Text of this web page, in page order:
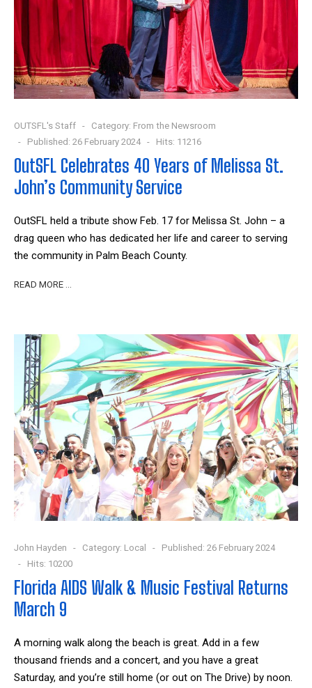
OUTSFL's Staff Category: From the Newsroom
Published: 26 February 2024
Hits: 11216
OutSFL Celebrates 40 Years of Melissa St.
John’s Community Service
OutSFL held a tribute show Feb. 17 for Melissa St. John – a
drag queen who has dedicated her life and career to serving
the community in Palm Beach County.
READ MORE …
John Hayden Category: Local
Published: 26 February 2024
Hits: 10200
Florida AIDS Walk & Music Festival Returns
March 9
A morning walk along the beach is great. Add in a few
thousand friends and a concert, and you have a great
Saturday, and you’re still home (or out on The Drive) by noon.